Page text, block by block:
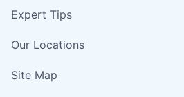
Expert Tips
Our Locations
Site Map